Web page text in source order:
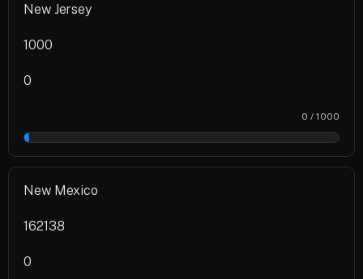
New Jersey
1000
0
0 / 1000
0%
New Mexico
162138
0